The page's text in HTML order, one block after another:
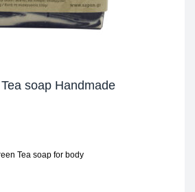
soap Handmade
Tea soap for body